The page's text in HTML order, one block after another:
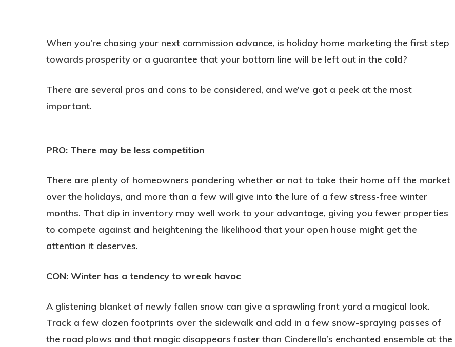
When you’re chasing your next commission advance, is holiday home marketing the first step
towards prosperity or a guarantee that your bottom line will be left out in the cold?
There are several pros and cons to be considered, and we’ve got a peek at the most
important.
PRO: There may be less competition
There are plenty of homeowners pondering whether or not to take their home off the market
over the holidays, and more than a few will give into the lure of a few stress-free winter
months. That dip in inventory may well work to your advantage, giving you fewer properties
to compete against and heightening the likelihood that your open house might get the
attention it deserves.
CON: Winter has a tendency to wreak havoc
A glistening blanket of newly fallen snow can give a sprawling front yard a magical look.
Track a few dozen footprints over the sidewalk and add in a few snow-spraying passes of
the road plows and that magic disappears faster than Cinderella’s enchanted ensemble at the